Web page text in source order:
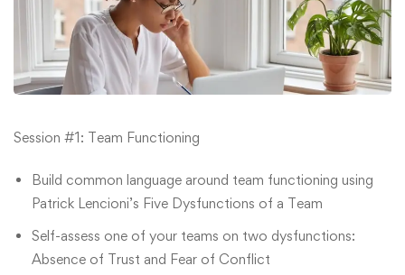
Session #1: Team Functioning
Build common language around team functioning using
Patrick Lencioni’s Five Dysfunctions of a Team
Self-assess one of your teams on two dysfunctions:
Absence of Trust and Fear of Conflict